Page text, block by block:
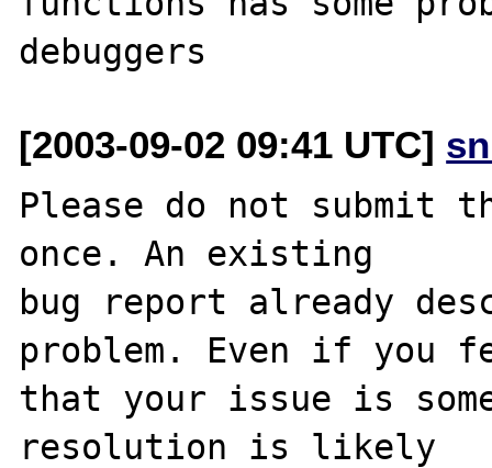
[2003-09-02 09:41 UTC]
Please do not submit
once. An existing
bug report already
problem. Even if you
that your issue is
resolution is likely